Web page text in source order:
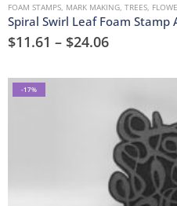
FOAM STAMPS MARK MAKING TREES,
Spiral Swirl Leaf Foam Stamp
$11.61 – $24.06
-17%